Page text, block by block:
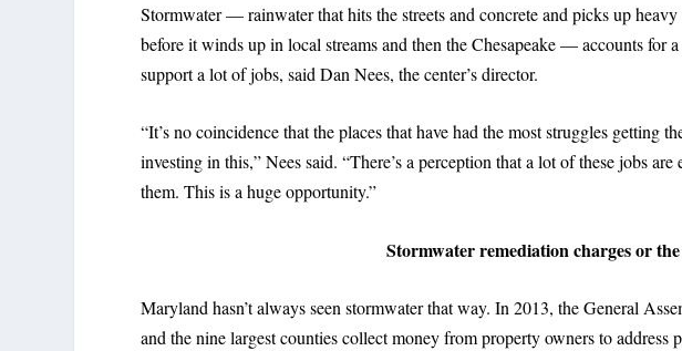
Stormwater — rainwater that hits the streets and concrete and picks up
before it winds up in local streams and then the Chesapeake — accounts for
support a lot of jobs, said Dan Nees, the center’s director.
“It’s no coincidence that the places that have had the most struggles getting
investing in this,” Nees said. “There’s a perception that a lot of these jobs
them. This is a huge opportunity.”
Stormwater remediation charges or the
Maryland hasn’t always seen stormwater that way. In 2013, the General
and the nine largest counties collect money from property owners to